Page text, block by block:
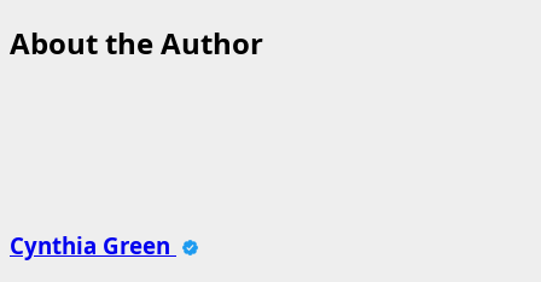
About the Author
Cynthia Green